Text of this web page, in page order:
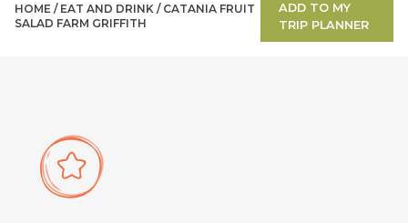
HOME / EAT AND DRINK / CATANIA FRUIT
SALAD FARM GRIFFITH
ADD TO MY
TRIP PLANNER